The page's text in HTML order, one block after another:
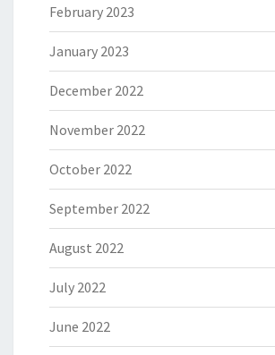
February 2023
January 2023
December 2022
November 2022
October 2022
September 2022
August 2022
July 2022
June 2022